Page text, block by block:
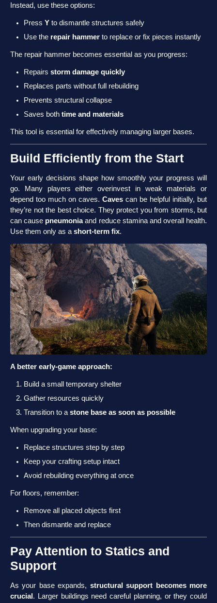
Instead, use these options:
Press Y to dismantle structures safely
Use the repair hammer to replace or fix pieces instantly
The repair hammer becomes essential as you progress:
Repairs storm damage quickly
Replaces parts without full rebuilding
Prevents structural collapse
Saves both time and materials
This tool is essential for effectively managing larger bases.
Build Efficiently from the Start
Your early decisions shape how smoothly your progress will
go. Many players either overinvest in weak materials or
depend too much on caves. Caves can be helpful initially, but
they’re not the best choice. They protect you from storms, but
can cause pneumoniaand reduce stamina and overall health.
Use them only as a short-term fix.
A better early-game approach:
Build a small temporary shelter
Gather resources quickly
Transition to astone base as soon as possible
When upgrading your base:
Replace structures step by step
Keep your crafting setup intact
Avoid rebuilding everything at once
For floors, remember:
Remove all placed objects first
Then dismantle and replace
Pay Attention to Statics and
Support
As your base expands, structural support becomes more
crucial . Larger buildings need careful planning, or they could